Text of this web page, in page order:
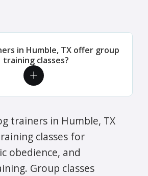
in Humble, TX offer group
training classes?
trainers in Humble, TX
classes for
obedience, and
Group classes